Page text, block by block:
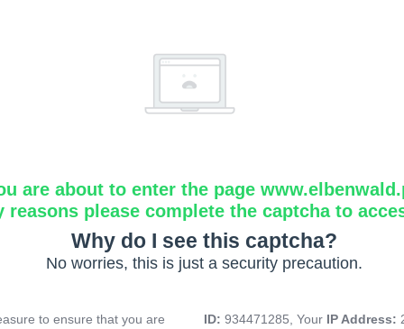
are about to enter the page
reasons please complete the captcha to
Why do I see this captcha?
No worries, this is just a security precaution.
to ensure that you are
ID: 934471285, Your IP Address: